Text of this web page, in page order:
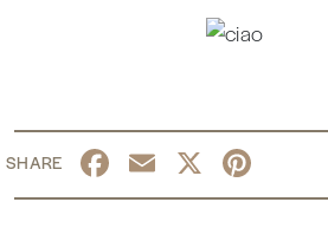
Facebook
Email
X